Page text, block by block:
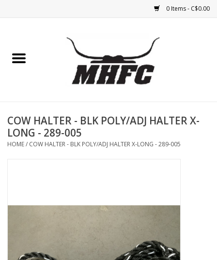
0 Items - C$0.00
Medical (non-ingestible) &
Home, Attire & Leather
COW HALTER - BLK POLY/ADJ HALTER X-
LONG - 289-005
HOME/ COW HALTER - BLK POLY/ADJ HALTER X-LONG - 289-005